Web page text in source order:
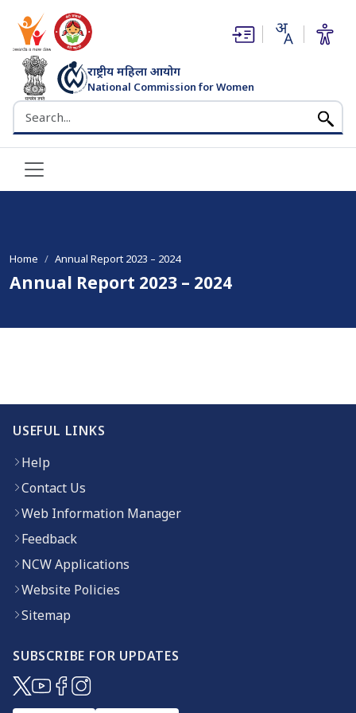
राष्ट्रीय महिला आयोग
National Commission for Women
भारत सरकार
Search the NCW website
(opens in new window)
(opens in new window)
Home Annual Report 2023 – 2024
Annual Report 2023 – 2024
USEFUL LINKS
Help
Contact Us
Web Information Manager
Feedback
NCW Applications
Website Policies
Sitemap
SUBSCRIBE FOR UPDATES
(opens in new window)
(opens in new window)
(opens in new window)
(opens in new window)